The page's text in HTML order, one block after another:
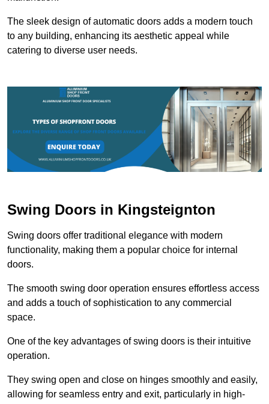
The sleek design of automatic doors adds a modern touch
to any building, enhancing its aesthetic appeal while
catering to diverse user needs.
Swing Doors in Kingsteignton
Swing doors offer traditional elegance with modern
functionality, making them a popular choice for internal
doors.
The smooth swing door operation ensures effortless access
and adds a touch of sophistication to any commercial
space.
One of the key advantages of swing doors is their intuitive
operation.
They swing open and close on hinges smoothly and easily,
allowing for seamless entry and exit, particularly in high-